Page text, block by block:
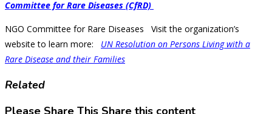
Committee for Rare Diseases (CfRD)
NGO Committee for Rare Diseases Visit the organization’s
website to learn more: UN Resolution on Persons Living with a
Rare Disease and their Families
Related
Please Share This Share this content